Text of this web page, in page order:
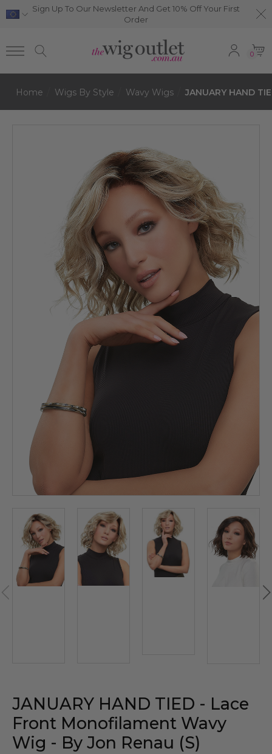
Sign Up To Our Newsletter And Get 10% Off Your First
Order
0
Home Wigs By Style Wavy Wigs JANUARY HAND
JANUARY HAND TIED - Lace
Front Monofilament Wavy
Wig - By Jon Renau (S)